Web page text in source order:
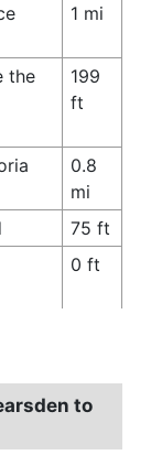
1 mi
the
199
ft
0.8
mi
75 ft
0 ft
to